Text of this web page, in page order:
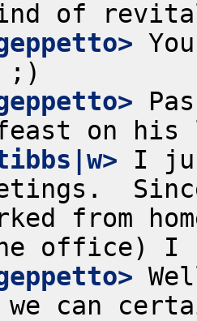
I
from
we can